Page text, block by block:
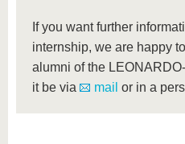
If you want further
internship, we are happy
alumni of the
it be via
mail or in a